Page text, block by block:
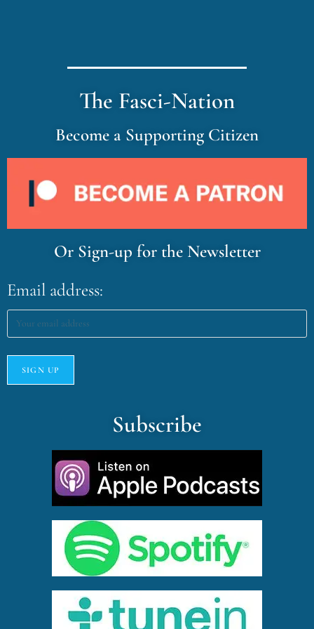
The Fasci-Nation
Become a Supporting Citizen
Or Sign-up for the Newsletter
Email address:
Subscribe